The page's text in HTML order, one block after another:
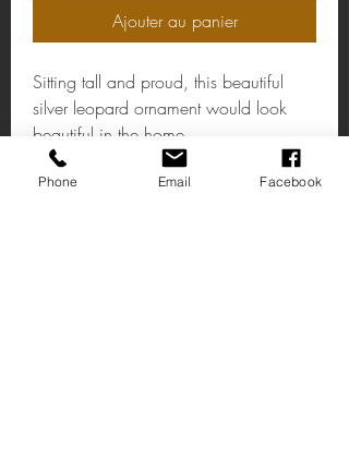
Ajouter au panier
Sitting tall and proud, this beautiful
silver leopard ornament would look
beautiful in the home.
Stock:1
Phone Email Facebook